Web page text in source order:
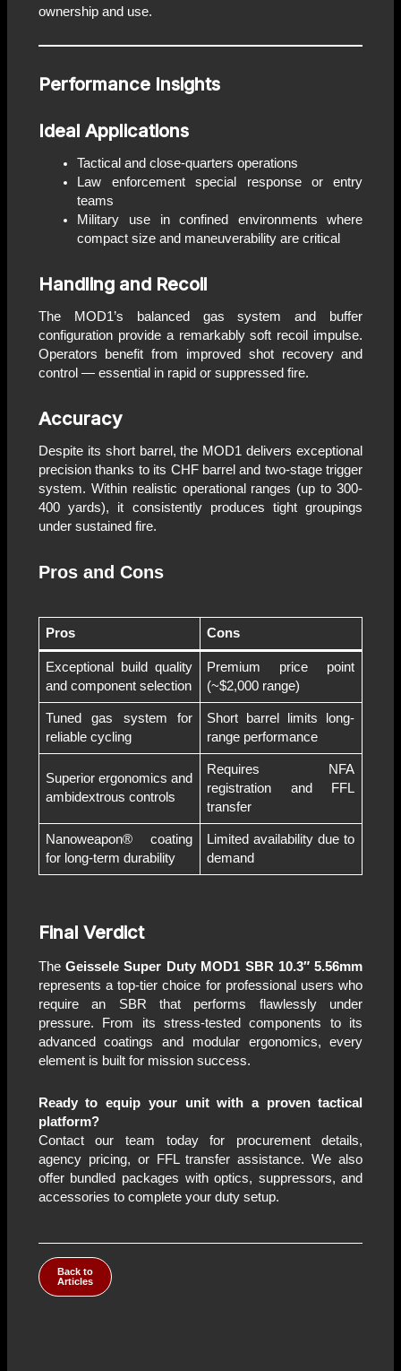
ownership and use.
Performance Insights
Ideal Applications
Tactical and close-quarters operations
Law enforcement special response or entry
teams
Military use in confined environments where
compact size and maneuverability are critical
Handling and Recoil
The MOD1’s balanced gas system and buffer
configuration provide a remarkably soft recoil impulse.
Operators benefit from improved shot recovery and
control — essential in rapid or suppressed fire.
Accuracy
Despite its short barrel, the MOD1 delivers exceptional
precision thanks to its CHF barrel and two-stage trigger
system. Within realistic operational ranges (up to 300-
400 yards), it consistently produces tight groupings
under sustained fire.
Pros and Cons
Pros Cons
Exceptional build quality
and component selection
Premium price point
(~$2,000 range)
Tuned gas system for
reliable cycling
Short barrel limits long-
range performance
Superior ergonomics and
ambidextrous controls
Requires NFA
registration and FFL
transfer
Nanoweapon® coating
for long-term durability
Limited availability due to
demand
Final Verdict
The Geissele Super Duty MOD1 SBR 10.3″ 5.56mm
represents a top-tier choice for professional users who
require an SBR that performs flawlessly under
pressure. From its stress-tested components to its
advanced coatings and modular ergonomics, every
element is built for mission success.
Ready to equip your unit with a proven tactical
platform?
Contact our team today for procurement details,
agency pricing, or FFL transfer assistance. We also
offer bundled packages with optics, suppressors, and
accessories to complete your duty setup.
Back to
Articles